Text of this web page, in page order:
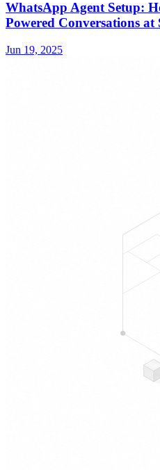
WhatsApp Agent Setup:
Powered Conversations at
Jun 19, 2025